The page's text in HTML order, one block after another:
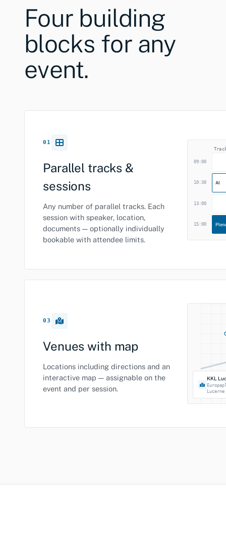
Four building
blocks for any
event.
01
Parallel tracks &
sessions
Any number of parallel tracks. Each
session with speaker, location,
documents — optionally individually
bookable with attendee limits.
09:00
10:30 AI
13:00
15:00
03
Venues with map
Locations including directions and an
interactive map — assignable on the
event and per session.
KKL
Lucerne